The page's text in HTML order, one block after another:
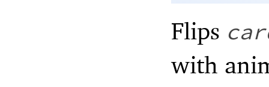
Flips
with